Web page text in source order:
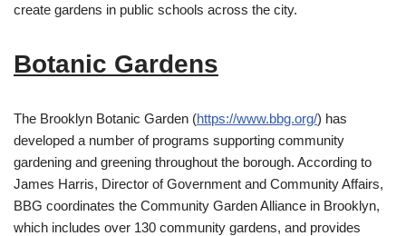
create gardens in public schools across the city.
Botanic Gardens
The Brooklyn Botanic Garden (https://www.bbg.org/) has
developed a number of programs supporting community
gardening and greening throughout the borough. According to
James Harris, Director of Government and Community Affairs,
BBG coordinates the Community Garden Alliance in Brooklyn,
which includes over 130 community gardens, and provides